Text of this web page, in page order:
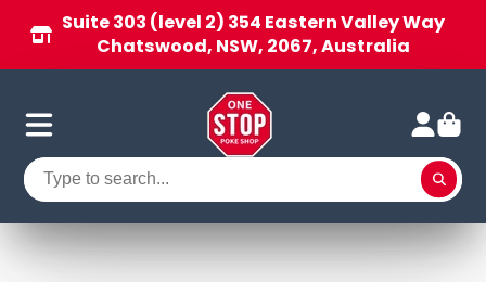
Suite 303 (level 2) 354 Eastern Valley Way
Chatswood, NSW, 2067, Australia